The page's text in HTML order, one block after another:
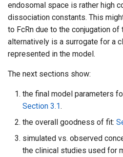
endosomal space is rather high
dissociation constants. This
to FcRn due to the conjugation of
alternatively is a surrogate for a
represented in the model.
The next sections show:
the final model parameters
Section 3.1.
the overall goodness of fit:
simulated vs. observed
the clinical studies used for